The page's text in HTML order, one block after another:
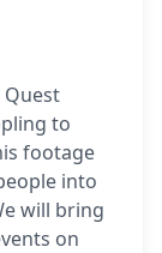
to
footage
into
will bring
on